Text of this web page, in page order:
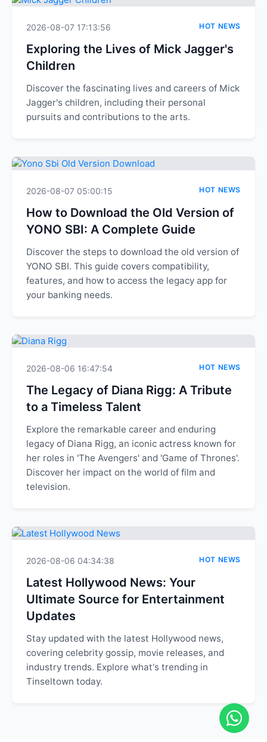
2026-08-07 17:13:56 HOT NEWS
Exploring the Lives of Mick Jagger's
Children
Discover the fascinating lives and careers of Mick
Jagger's children, including their personal
pursuits and contributions to the arts.
2026-08-07 05:00:15 HOT NEWS
How to Download the Old Version of
YONO SBI: A Complete Guide
Discover the steps to download the old version of
YONO SBI. This guide covers compatibility,
features, and how to access the legacy app for
your banking needs.
2026-08-06 16:47:54 HOT NEWS
The Legacy of Diana Rigg: A Tribute
to a Timeless Talent
Explore the remarkable career and enduring
legacy of Diana Rigg, an iconic actress known for
her roles in 'The Avengers' and 'Game of Thrones'.
Discover her impact on the world of film and
television.
2026-08-06 04:34:38 HOT NEWS
Latest Hollywood News: Your
Ultimate Source for Entertainment
Updates
Stay updated with the latest Hollywood news,
covering celebrity gossip, movie releases, and
industry trends. Explore what's trending in
Tinseltown today.